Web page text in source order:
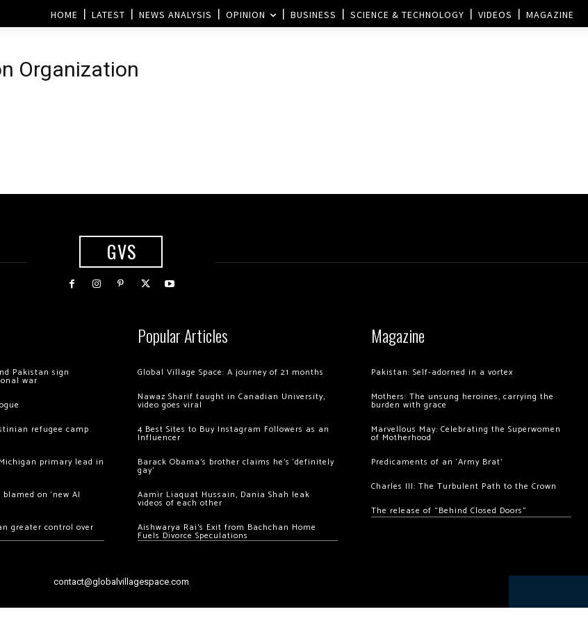
HOME LATEST NEWS ANALYSIS OPINION BUSINESS SCIENCE & TECHNOLOGY VIDEOS MAGAZINE
Organization
GVS
Pakistan sign
war
refugee camp
primary lead in
on ‘new AI
greater control over
Popular Articles
Global Village Space: A journey of 21 months
Nawaz Sharif taught in Canadian University,
video goes viral
4 Best Sites to Buy Instagram Followers as an
Influencer
Barack Obama’s brother claims he’s ‘definitely
gay’
Aamir Liaquat Hussain, Dania Shah leak
videos of each other
Aishwarya Rai’s Exit from Bachchan Home
Fuels Divorce Speculations
Magazine
Pakistan: Self-adorned in a vortex
Mothers: The unsung heroines, carrying the
burden with grace
Marvellous May: Celebrating the Superwomen
of Motherhood
Predicaments of an ‘Army Brat’
Charles III: The Turbulent Path to the Crown
The release of “Behind Closed Doors”
contact@globalvillagespace.com